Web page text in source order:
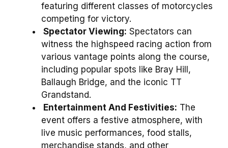
featuring different classes of motorcycles
competing for victory.
Spectator Viewing: Spectators can
witness the highspeed racing action from
various vantage points along the course,
including popular spots like Bray Hill,
Ballaugh Bridge, and the iconic TT
Grandstand.
Entertainment And Festivities: The
event offers a festive atmosphere, with
live music performances, food stalls,
merchandise stands, and other